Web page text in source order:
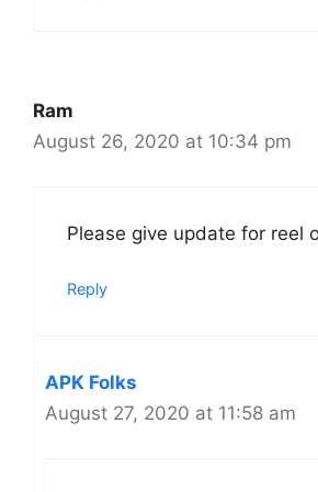
Ram
August 26, 2020 at 10:34 pm
Please give update for reel
Reply
APK Folks
August 27, 2020 at 11:58 am